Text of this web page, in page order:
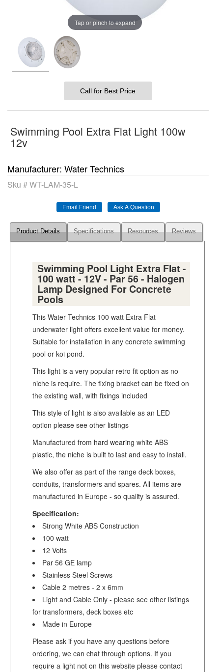
Tap or pinch to expand
Call for Best Price
Swimming Pool Extra Flat Light 100w
12v
Manufacturer Water Technics
Sku #WT-LAM-35-L
Product Details Specifications Resources Reviews
Swimming Pool Light Extra Flat -
100 watt - 12V - Par 56 - Halogen
Lamp Designed For Concrete
Pools
This Water Technics 100 watt Extra Flat
underwater light offers excellent value for money.
Suitable for installation in any concrete swimming
pool or koi pond.
This light is a very popular retro fit option as no
niche is require. The fixing bracket can be fixed on
the existing wall, with fixings included
This style of light is also available as an LED
option please see other listings
Manufactured from hard wearing white ABS
plastic, the niche is built to last and easy to install.
We also offer as part of the range deck boxes,
conduits, transformers and spares. All items are
manufactured in Europe - so quality is assured.
Specification:
Strong White ABS Construction
100 watt
12 Volts
Par 56 GE lamp
Stainless Steel Screws
Cable 2 metres - 2 x 6mm
Light and Cable Only - please see other listings
for transformers, deck boxes etc
Made in Europe
Please ask if you have any questions before
ordering, we can chat through options. If you
require a light not on this website please contact